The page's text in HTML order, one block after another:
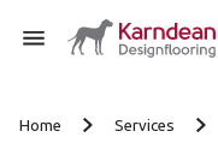
Home Services